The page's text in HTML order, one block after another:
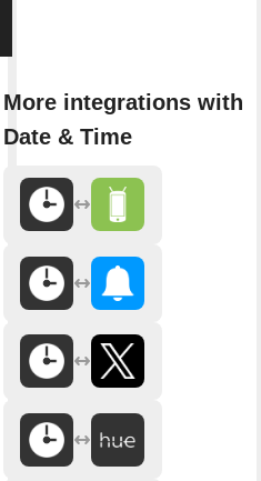
More integrations with
Date & Time